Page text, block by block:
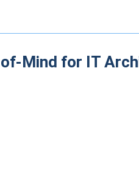
Mind for IT